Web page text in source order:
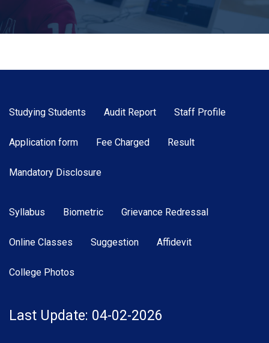
Studying Students Audit Report Staff Profile
Application form Fee Charged Result
Mandatory Disclosure
Syllabus Biometric Grievance Redressal
Online Classes Suggestion Affidevit
College Photos
Last Update: 04-02-2026